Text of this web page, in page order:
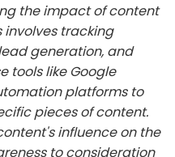
the impact of content
tracking
generation, and
tools like Google
platforms to
pieces of content.
influence on the
to consideration